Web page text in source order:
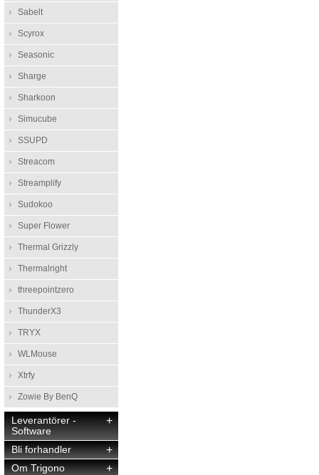
Sabelt
Scyrox
Seasonic
Sharge
Sharkoon
Simucube
SSUPD
Streacom
Streamplify
Sudokoo
Super Flower
Thermal Grizzly
Thermalright
threepointzero
ThunderX3
TRYX
WLMouse
Xtrfy
Zowie By BenQ
+
Leverantörer -
Software
+
Bli forhandler
+
Om Trigono